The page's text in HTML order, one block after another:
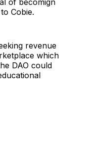
Cobie.
revenue
which
DAO could